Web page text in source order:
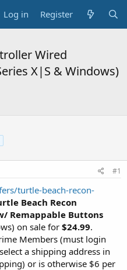
Log in Register
Wired
X|S & Windows)
#1
turtle-beach-recon-
Beach Recon
Remappable Buttons
on sale for$24.99.
Members (must login
a shipping address in
or is otherwise $6 per